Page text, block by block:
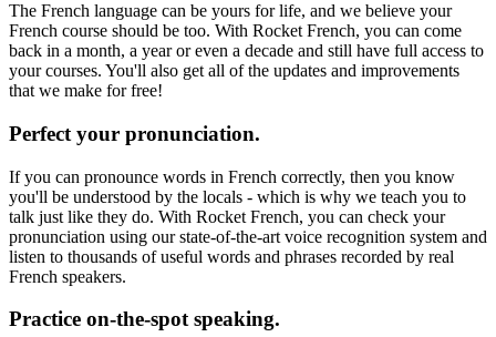
The French language can be yours for life, and we believe your
French course should be too. With Rocket French, you can come
back in a month, a year or even a decade and still have full access to
your courses. You'll also get all of the updates and improvements
that we make for free!
Perfect your pronunciation.
If you can pronounce words in French correctly, then you know
you'll be understood by the locals - which is why we teach you to
talk just like they do. With Rocket French, you can check your
pronunciation using our state-of-the-art voice recognition system and
listen to thousands of useful words and phrases recorded by real
French speakers.
Practice on-the-spot speaking.